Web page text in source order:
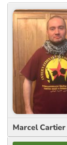
Marcel Cartier